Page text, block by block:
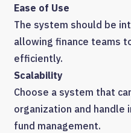
Ease of Use
The system should be
allowing finance teams
efficiently.
Scalability
Choose a system that
organization and handle
fund management.